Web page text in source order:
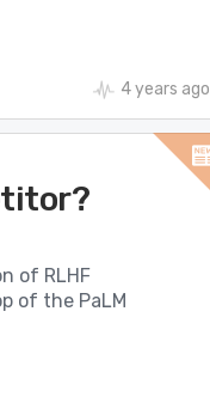
4 years ago
of RLHF
of the PaLM